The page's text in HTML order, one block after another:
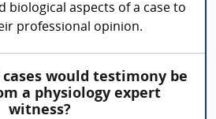
biological aspects of a case to
professional opinion.
would testimony be
a physiology expert
witness?